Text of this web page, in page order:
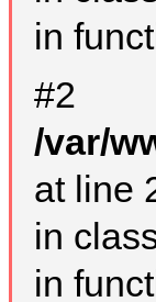
in
#2
/var/
at line
in
in